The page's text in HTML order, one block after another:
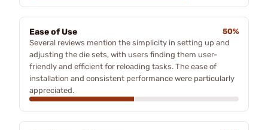
Ease of Use
50%
Several reviews mention the simplicity in setting up and
adjusting the die sets, with users finding them user-
friendly and efficient for reloading tasks. The ease of
installation and consistent performance were particularly
appreciated.